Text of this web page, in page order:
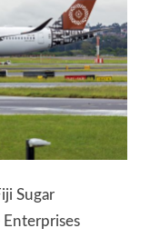
Sugar